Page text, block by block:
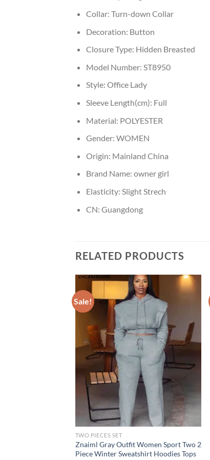
Collar: Turn-down Collar
Decoration: Button
Closure Type: Hidden Breasted
Model Number: ST8950
Style: Office Lady
Sleeve Length(cm): Full
Material: POLYESTER
Gender: WOMEN
Origin: Mainland China
Brand Name: owner girl
Elasticity: Slight Strech
CN: Guangdong
RELATED PRODUCTS
Sale!
TWO PIECES SET
Znaiml Gray Outfit Women Sport Two 2
Piece Winter Sweatshirt Hoodies Tops